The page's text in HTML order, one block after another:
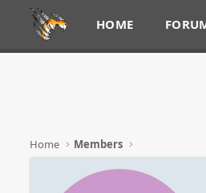
HOME
Home Members